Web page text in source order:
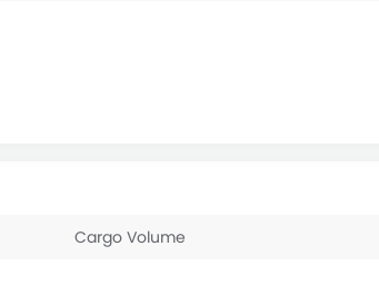
Cargo Volume